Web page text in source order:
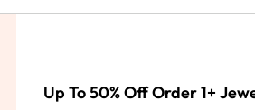
Up To 50% Off Order 1+